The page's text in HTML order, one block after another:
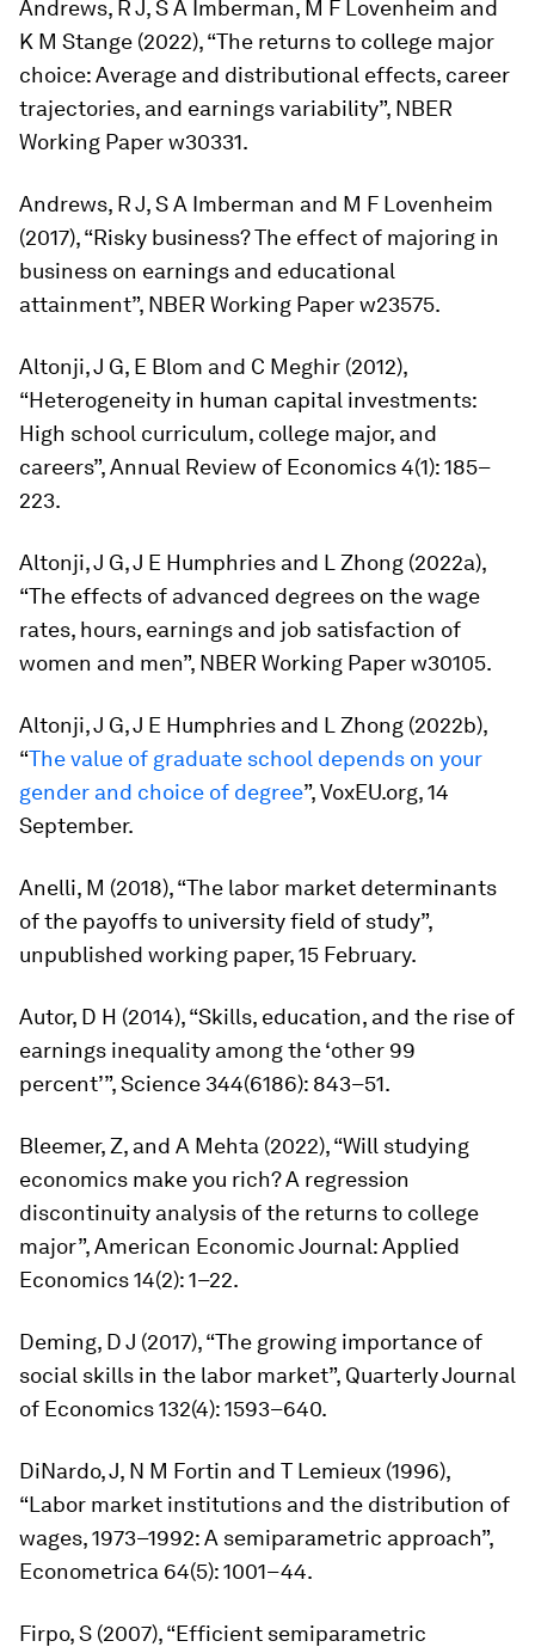
Andrews, R J, S A Imberman, M F Lovenheim and
K M Stange (2022), “The returns to college major
choice: Average and distributional effects, career
trajectories, and earnings variability”, NBER
Working Paper w30331.
Andrews, R J, S A Imberman and M F Lovenheim
(2017), “Risky business? The effect of majoring in
business on earnings and educational
attainment”, NBER Working Paper w23575.
Altonji, J G, E Blom and C Meghir (2012),
“Heterogeneity in human capital investments:
High school curriculum, college major, and
careers”,Annual Review of Economics4(1): 185–
223.
Altonji, J G, J E Humphries and L Zhong (2022a),
“The effects of advanced degrees on the wage
rates, hours, earnings and job satisfaction of
women and men”, NBER Working Paper w30105.
Altonji, J G, J E Humphries and L Zhong (2022b),
“The value of graduate school depends on your
gender and choice of degree”, VoxEU.org, 14
September.
Anelli, M (2018), “The labor market determinants
of the payoffs to university field of study”,
unpublished working paper, 15 February.
Autor, D H (2014), “Skills, education, and the rise of
earnings inequality among the ‘other 99
percent’”,Science 344(6186): 843–51.
Bleemer, Z, and A Mehta (2022), “Will studying
economics make you rich? A regression
discontinuity analysis of the returns to college
major”,American Economic Journal: Applied
Economics14(2): 1–22.
Deming, D J (2017), “The growing importance of
social skills in the labor market”, Quarterly Journal
of Economics132(4): 1593–640.
DiNardo, J, N M Fortin and T Lemieux (1996),
“Labor market institutions and the distribution of
wages, 1973–1992: A semiparametric approach”,
Econometrica 64(5): 1001–44.
Firpo, S (2007), “Efficient semiparametric